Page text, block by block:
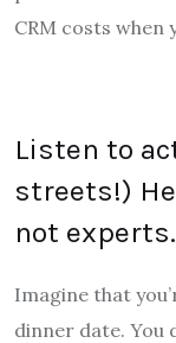
CRM costs
Listen to
streets!)
not
Imagine that
dinner date. You